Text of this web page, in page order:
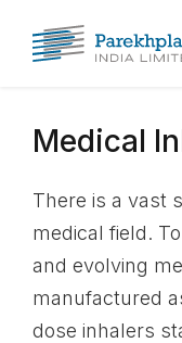
Medical
There is a vast
medical field.
and evolving
manufactured
dose inhalers